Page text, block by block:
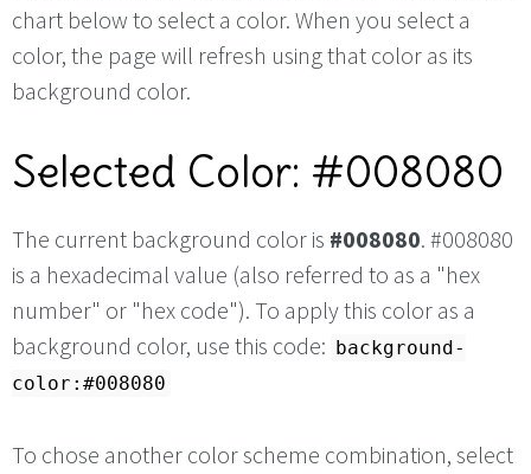
chart below to select a color. When you select a
color, the page will refresh using that color as its
background color.
Selected Color: #008080
The current background color is #008080. #008080
is a hexadecimal value (also referred to as a "hex
number" or "hex code"). To apply this color as a
background color, use this code: background-
color:#008080
To chose another color scheme combination, select